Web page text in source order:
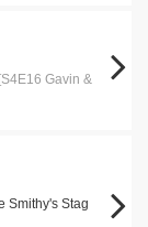
[S4E16 Gavin &
Smithy's Stag